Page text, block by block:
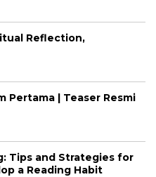
Reflection,
Pertama | Teaser Resmi
Tips and Strategies for
a Reading Habit